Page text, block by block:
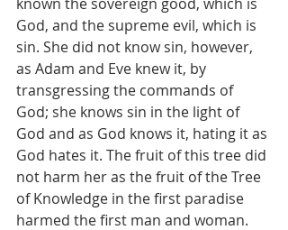
God, and the supreme evil, which is
sin. She did not know sin, however,
as Adam and Eve knew it, by
transgressing the commands of
God; she knows sin in the light of
God and as God knows it, hating it as
God hates it. The fruit of this tree did
not harm her as the fruit of the Tree
of Knowledge in the first paradise
harmed the first man and woman.